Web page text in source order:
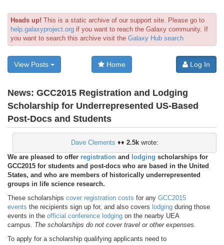
Heads up! This is a static archive of our support site. Please go to
help.galaxyproject.org if you want to reach the Galaxy community. If
you want to search this archive visit the Galaxy Hub search
View Posts Home Log In
News: GCC2015 Registration and Lodging
Scholarship for Underrepresented US-Based
Post-Docs and Students
Dave Clements ♦♦ 2.5kwrote:
We are pleased to offer registration and lodging scholarships for
GCC2015 for students and post-docs who are based in the United
States, and who are members of historically underrepresented
groups in life science research.
These scholarships cover registration costs for any GCC2015
events the recipients sign up for, and also covers lodging during those
events in the official conference lodging on the nearby UEA
campus. The scholarships do not cover travel or other expenses.
To apply for a scholarship qualifying applicants need to